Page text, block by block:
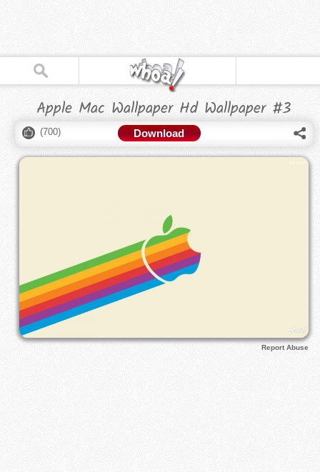
Apple Mac Wallpaper Hd Wallpaper #3
(700) Download
Report Abuse